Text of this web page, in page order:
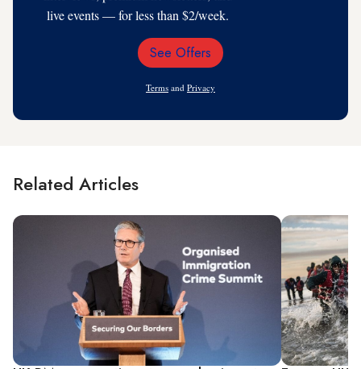
live events — for less than $2/week.
Email
See Offers
Terms and Privacy
Related Articles